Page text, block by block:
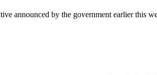
announced by the government earlier this